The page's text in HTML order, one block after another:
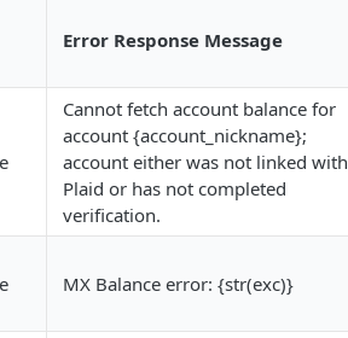
Error Response Message
Cannot fetch account balance for
account {account_nickname};
account either was not linked with
Plaid or has not completed
verification.
MX Balance error: {str(exc)}